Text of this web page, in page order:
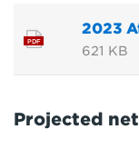
PDF
2023
621 KB
Projected